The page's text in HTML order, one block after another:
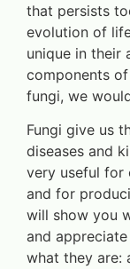
that persists
evolution of
unique in their
components
fungi, we
Fungi give us
diseases and
very useful for
and for
will show you
and
what they are: